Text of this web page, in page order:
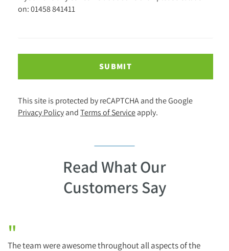
on: 01458 841411
SUBMIT
This site is protected by reCAPTCHA and the Google
Privacy Policy and Terms of Service apply.
Read What Our
Customers Say
"
The team were awesome throughout all aspects of the